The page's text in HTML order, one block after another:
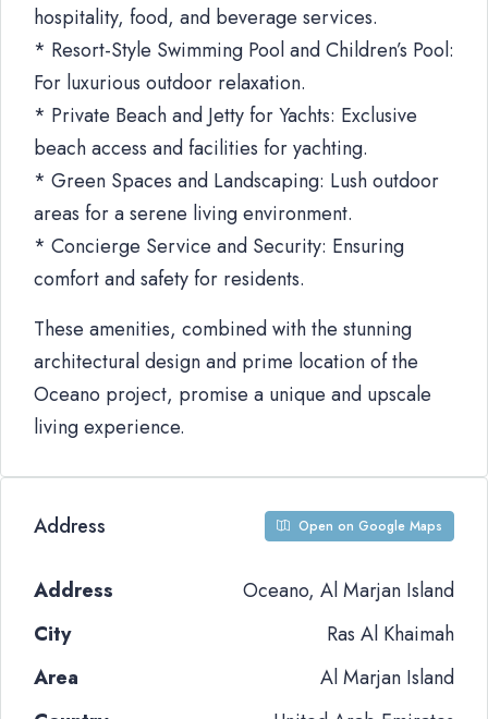
hospitality, food, and beverage services.
* Resort-Style Swimming Pool and Children’s Pool:
For luxurious outdoor relaxation.
* Private Beach and Jetty for Yachts: Exclusive
beach access and facilities for yachting.
* Green Spaces and Landscaping: Lush outdoor
areas for a serene living environment.
* Concierge Service and Security: Ensuring
comfort and safety for residents.
These amenities, combined with the stunning
architectural design and prime location of the
Oceano project, promise a unique and upscale
living experience.
Address Open on Google Maps
Address
Oceano, Al Marjan Island
City
Ras Al Khaimah
Area
Al Marjan Island